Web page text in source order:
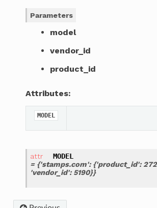
Parameters
model
vendor_id
product_id
Attributes:
MODEL
MODEL
= {'stamps.com': {'product_id':
'vendor_id': 5190}}